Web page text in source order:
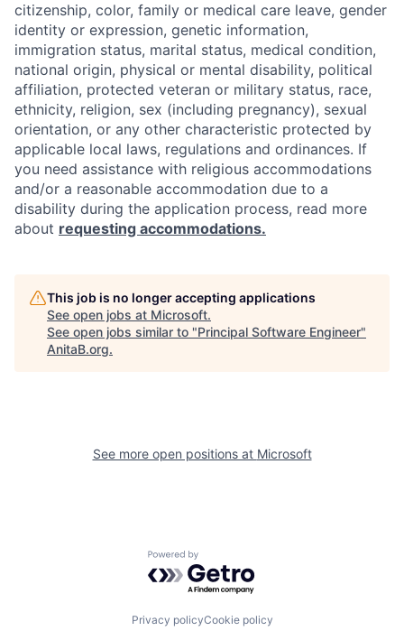
citizenship, color, family or medical care leave, gender
identity or expression, genetic information,
immigration status, marital status, medical condition,
national origin, physical or mental disability, political
affiliation, protected veteran or military status, race,
ethnicity, religion, sex (including pregnancy), sexual
orientation, or any other characteristic protected by
applicable local laws, regulations and ordinances. If
you need assistance with religious accommodations
and/or a reasonable accommodation due to a
disability during the application process, read more
about requesting accommodations.
This job is no longer accepting applications
See open jobs at Microsoft.
See open jobs similar to "Principal Software Engineer"
AnitaB.org.
See more open positions at Microsoft
Powered by Getro.com
Privacy policyCookie policy